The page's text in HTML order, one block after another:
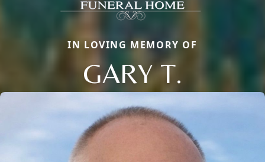
IN LOVING MEMORY OF
GARY T.